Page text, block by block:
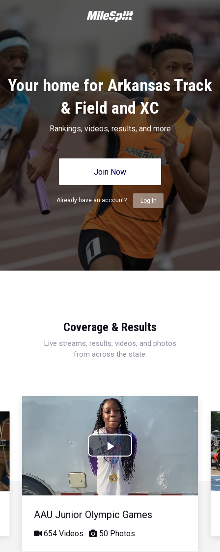
Your home for Arkansas Track
& Field and XC
Rankings, videos, results, and more
Join Now
Already have an account? Log In
Coverage & Results
Live streams, results, videos, and photos
from across the state.
Play
Video
AAU Junior Olympic Games
654 Videos 50 Photos